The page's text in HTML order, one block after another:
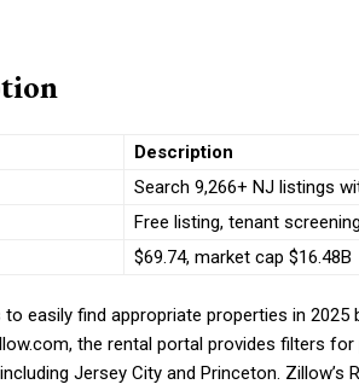
Description
Search 9,266+ NJ listings
Free listing, tenant
$69.74, market cap $16.48B
easily find appropriate properties in 2025
the rental portal provides filters
Jersey City and Princeton.